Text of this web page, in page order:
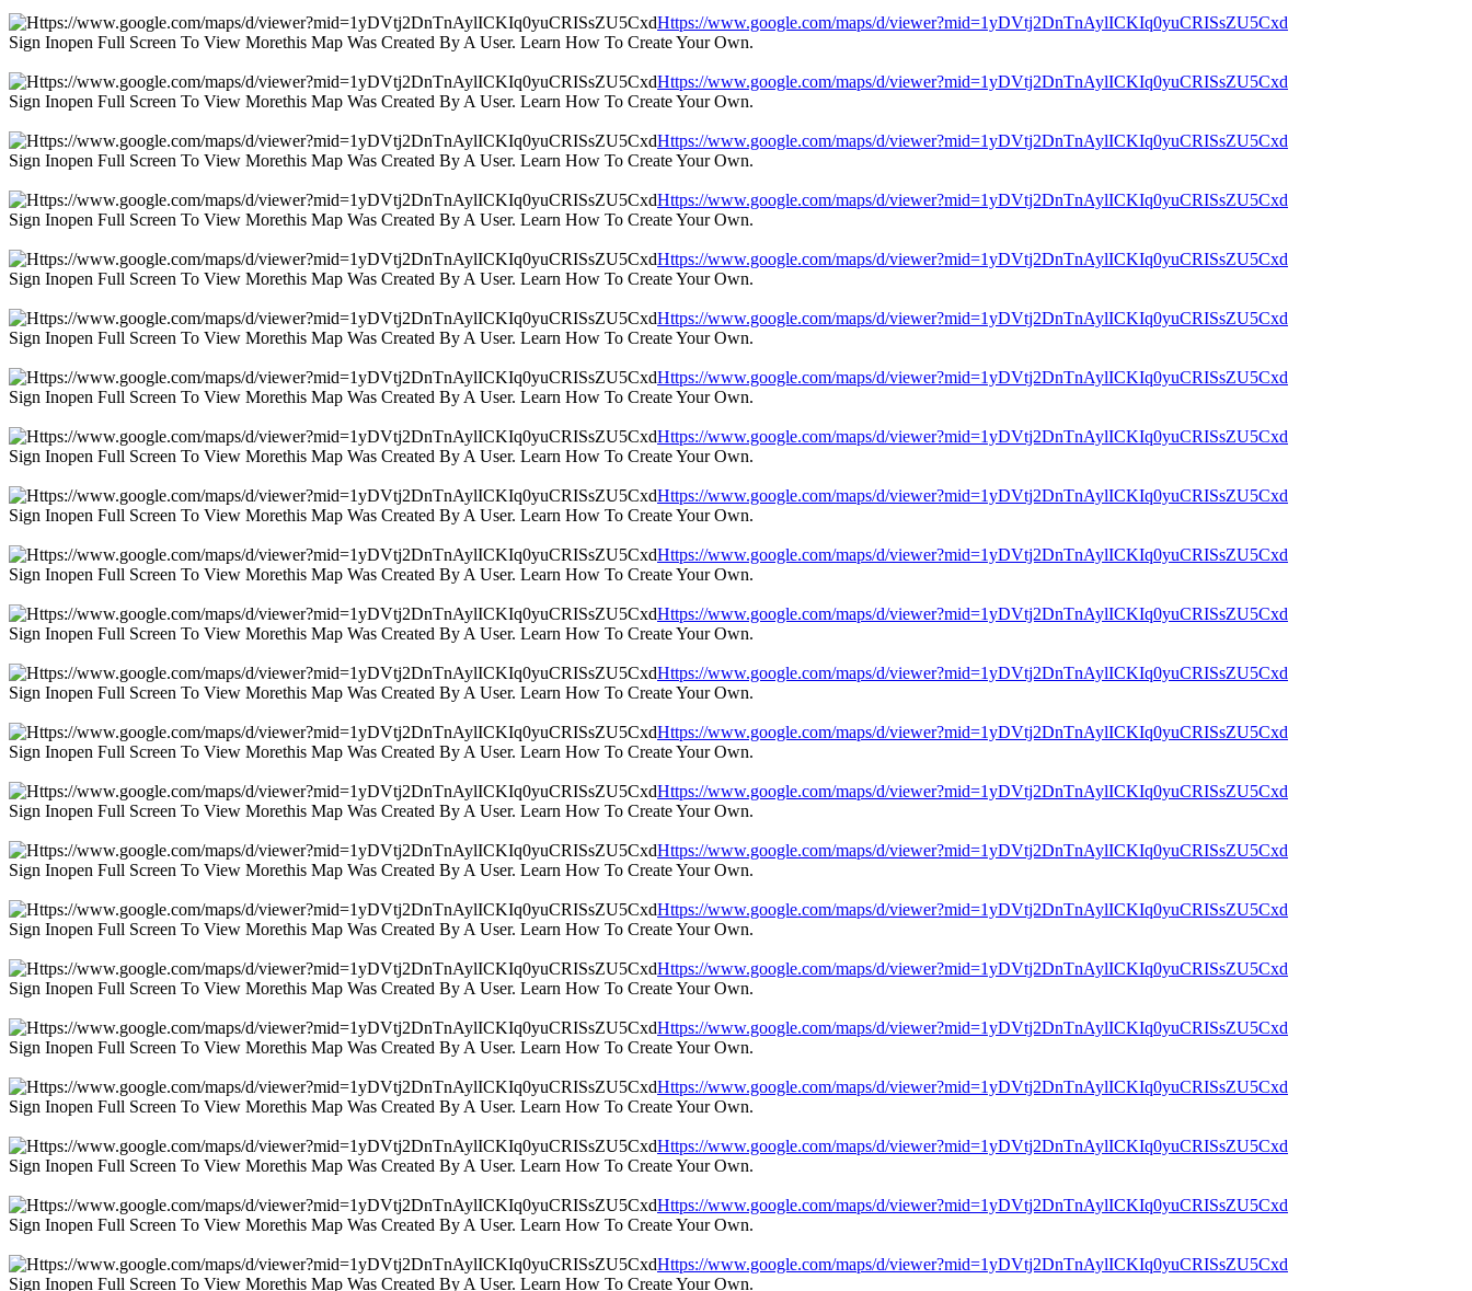
Https://www.google.com/maps/d/viewer?mid=1yDVtj2DnTnAylICKIq0yuCRISsZU5Cxd
Sign Inopen Full Screen To View Morethis Map Was Created By A User. Learn How To Create Your Own.
Https://www.google.com/maps/d/viewer?mid=1yDVtj2DnTnAylICKIq0yuCRISsZU5Cxd
Sign Inopen Full Screen To View Morethis Map Was Created By A User. Learn How To Create Your Own.
Https://www.google.com/maps/d/viewer?mid=1yDVtj2DnTnAylICKIq0yuCRISsZU5Cxd
Sign Inopen Full Screen To View Morethis Map Was Created By A User. Learn How To Create Your Own.
Https://www.google.com/maps/d/viewer?mid=1yDVtj2DnTnAylICKIq0yuCRISsZU5Cxd
Sign Inopen Full Screen To View Morethis Map Was Created By A User. Learn How To Create Your Own.
Https://www.google.com/maps/d/viewer?mid=1yDVtj2DnTnAylICKIq0yuCRISsZU5Cxd
Sign Inopen Full Screen To View Morethis Map Was Created By A User. Learn How To Create Your Own.
Https://www.google.com/maps/d/viewer?mid=1yDVtj2DnTnAylICKIq0yuCRISsZU5Cxd
Sign Inopen Full Screen To View Morethis Map Was Created By A User. Learn How To Create Your Own.
Https://www.google.com/maps/d/viewer?mid=1yDVtj2DnTnAylICKIq0yuCRISsZU5Cxd
Sign Inopen Full Screen To View Morethis Map Was Created By A User. Learn How To Create Your Own.
Https://www.google.com/maps/d/viewer?mid=1yDVtj2DnTnAylICKIq0yuCRISsZU5Cxd
Sign Inopen Full Screen To View Morethis Map Was Created By A User. Learn How To Create Your Own.
Https://www.google.com/maps/d/viewer?mid=1yDVtj2DnTnAylICKIq0yuCRISsZU5Cxd
Sign Inopen Full Screen To View Morethis Map Was Created By A User. Learn How To Create Your Own.
Https://www.google.com/maps/d/viewer?mid=1yDVtj2DnTnAylICKIq0yuCRISsZU5Cxd
Sign Inopen Full Screen To View Morethis Map Was Created By A User. Learn How To Create Your Own.
Https://www.google.com/maps/d/viewer?mid=1yDVtj2DnTnAylICKIq0yuCRISsZU5Cxd
Sign Inopen Full Screen To View Morethis Map Was Created By A User. Learn How To Create Your Own.
Https://www.google.com/maps/d/viewer?mid=1yDVtj2DnTnAylICKIq0yuCRISsZU5Cxd
Sign Inopen Full Screen To View Morethis Map Was Created By A User. Learn How To Create Your Own.
Https://www.google.com/maps/d/viewer?mid=1yDVtj2DnTnAylICKIq0yuCRISsZU5Cxd
Sign Inopen Full Screen To View Morethis Map Was Created By A User. Learn How To Create Your Own.
Https://www.google.com/maps/d/viewer?mid=1yDVtj2DnTnAylICKIq0yuCRISsZU5Cxd
Sign Inopen Full Screen To View Morethis Map Was Created By A User. Learn How To Create Your Own.
Https://www.google.com/maps/d/viewer?mid=1yDVtj2DnTnAylICKIq0yuCRISsZU5Cxd
Sign Inopen Full Screen To View Morethis Map Was Created By A User. Learn How To Create Your Own.
Https://www.google.com/maps/d/viewer?mid=1yDVtj2DnTnAylICKIq0yuCRISsZU5Cxd
Sign Inopen Full Screen To View Morethis Map Was Created By A User. Learn How To Create Your Own.
Https://www.google.com/maps/d/viewer?mid=1yDVtj2DnTnAylICKIq0yuCRISsZU5Cxd
Sign Inopen Full Screen To View Morethis Map Was Created By A User. Learn How To Create Your Own.
Https://www.google.com/maps/d/viewer?mid=1yDVtj2DnTnAylICKIq0yuCRISsZU5Cxd
Sign Inopen Full Screen To View Morethis Map Was Created By A User. Learn How To Create Your Own.
Https://www.google.com/maps/d/viewer?mid=1yDVtj2DnTnAylICKIq0yuCRISsZU5Cxd
Sign Inopen Full Screen To View Morethis Map Was Created By A User. Learn How To Create Your Own.
Https://www.google.com/maps/d/viewer?mid=1yDVtj2DnTnAylICKIq0yuCRISsZU5Cxd
Sign Inopen Full Screen To View Morethis Map Was Created By A User. Learn How To Create Your Own.
Https://www.google.com/maps/d/viewer?mid=1yDVtj2DnTnAylICKIq0yuCRISsZU5Cxd
Sign Inopen Full Screen To View Morethis Map Was Created By A User. Learn How To Create Your Own.
Https://www.google.com/maps/d/viewer?mid=1yDVtj2DnTnAylICKIq0yuCRISsZU5Cxd
Sign Inopen Full Screen To View Morethis Map Was Created By A User. Learn How To Create Your Own.